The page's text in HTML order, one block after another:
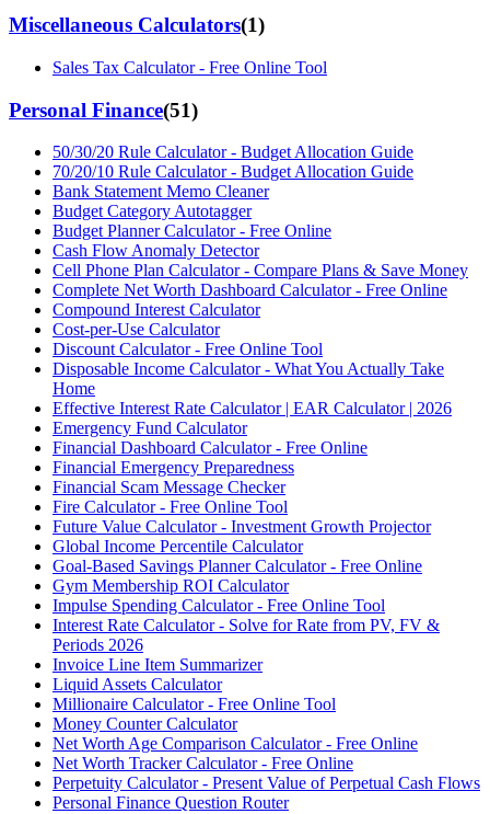
Miscellaneous Calculators(1)
Sales Tax Calculator - Free Online Tool
Personal Finance(51)
50/30/20 Rule Calculator - Budget Allocation Guide
70/20/10 Rule Calculator - Budget Allocation Guide
Bank Statement Memo Cleaner
Budget Category Autotagger
Budget Planner Calculator - Free Online
Cash Flow Anomaly Detector
Cell Phone Plan Calculator - Compare Plans & Save Money
Complete Net Worth Dashboard Calculator - Free Online
Compound Interest Calculator
Cost-per-Use Calculator
Discount Calculator - Free Online Tool
Disposable Income Calculator - What You Actually Take
Home
Effective Interest Rate Calculator | EAR Calculator | 2026
Emergency Fund Calculator
Financial Dashboard Calculator - Free Online
Financial Emergency Preparedness
Financial Scam Message Checker
Fire Calculator - Free Online Tool
Future Value Calculator - Investment Growth Projector
Global Income Percentile Calculator
Goal-Based Savings Planner Calculator - Free Online
Gym Membership ROI Calculator
Impulse Spending Calculator - Free Online Tool
Interest Rate Calculator - Solve for Rate from PV, FV &
Periods 2026
Invoice Line Item Summarizer
Liquid Assets Calculator
Millionaire Calculator - Free Online Tool
Money Counter Calculator
Net Worth Age Comparison Calculator - Free Online
Net Worth Tracker Calculator - Free Online
Perpetuity Calculator - Present Value of Perpetual Cash Flows
Personal Finance Question Router